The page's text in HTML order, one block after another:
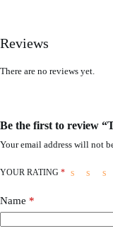
Reviews
There are no reviews yet.
Be the first to review
Your email address will not
YOUR RATING *
Name *